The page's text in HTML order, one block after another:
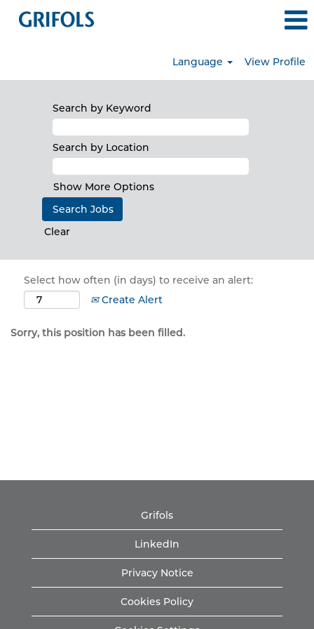
Language View Profile
Search by Keyword
Search by Location
Show More Options
Clear
Select how often (in days) to receive an alert:
Create Alert
Sorry, this position has been filled.
Grifols
LinkedIn
Privacy Notice
Cookies Policy